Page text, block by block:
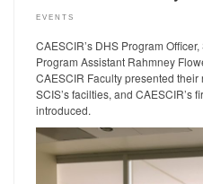
EVENTS
CAESCIR’s DHS Program
Program Assistant Rahmney
CAESCIR Faculty presented their
SCIS’s facilties, and CAESCIR’s
introduced.